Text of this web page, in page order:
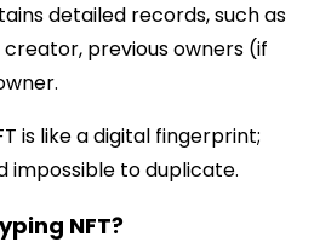
detailed records, such as
previous owners (if
is like a digital fingerprint;
impossible to duplicate.
NFT?